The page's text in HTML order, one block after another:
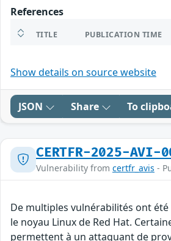
References
TITLE PUBLICATION TIME
Show details on source website
JSON Share To
CERTFR-2025-AVI-
Vulnerability from certfr_avis -
De multiples vulnérabilités ont
le noyau Linux de Red Hat.
permettent à un attaquant de